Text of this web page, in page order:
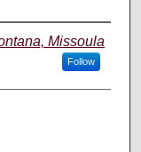
Missoula
Follow